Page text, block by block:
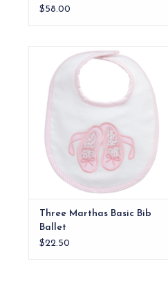
$58.00
Our best-selling size bib. The
front features one of our
signature appliques and the back
is made of 100% cotton terry.
Three Marthas Basic Bib
Ballet
$22.50